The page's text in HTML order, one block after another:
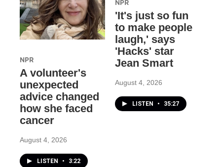
NPR
A volunteer's
unexpected
advice changed
how she faced
cancer
August 4, 2026
LISTEN • 3:22
NPR
'It's just so fun
to make people
laugh,' says
'Hacks' star
Jean Smart
August 4, 2026
LISTEN • 35:27